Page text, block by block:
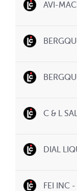
AVI-
C & L
DIAL
FEI INC